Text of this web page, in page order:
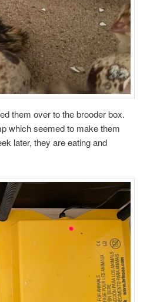
them over to the brooder box.
which seemed to make them
later, they are eating and